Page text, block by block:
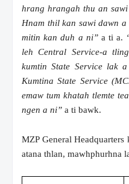
hrang hrangah thu an
Hnam thil kan sawi dawn
mitin kan duh a ni” a ti a.
leh Central Service-a
kumtin State Service lak
Kumtina State Service
emaw tum khatah tlemte
ngen a ni” a ti bawk.
MZP General
atana thlan, mawhphurhna